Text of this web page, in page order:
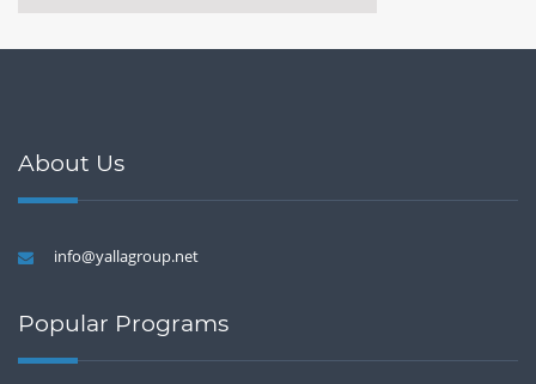
About Us
info@yallagroup.net
Popular Programs